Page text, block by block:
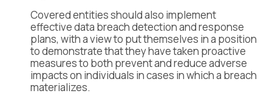
Covered entities should also implement
effective data breach detection and response
plans, with a view to put themselves in a position
to demonstrate that they have taken proactive
measures to both prevent and reduce adverse
impacts on individuals in cases in which a breach
materializes.